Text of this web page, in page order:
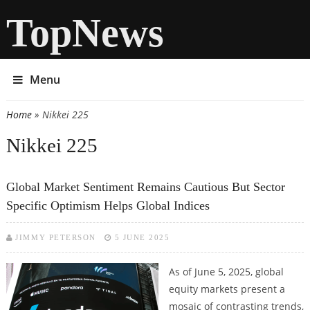
TopNews
Menu
You are here
Home» Nikkei 225
Nikkei 225
Global Market Sentiment Remains Cautious But Sector
Specific Optimism Helps Global Indices
JIMMY PETERSON 5 JUNE 2025
As of June 5, 2025, global
equity markets present a
mosaic of contrasting trends,